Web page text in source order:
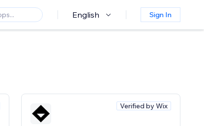
English Sign In
Verified by Wix